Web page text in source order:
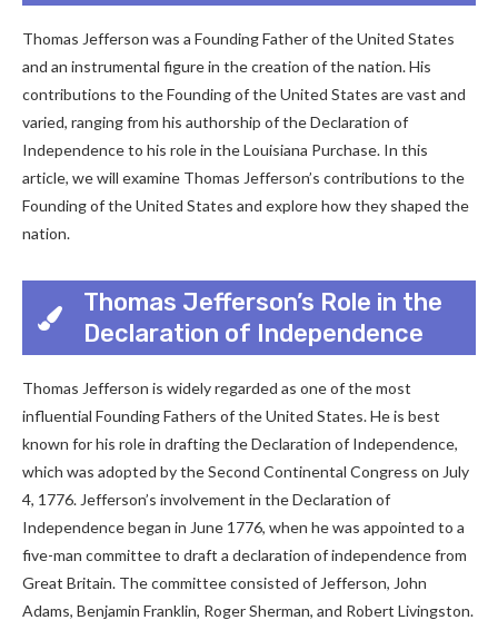
Thomas Jefferson was a Founding Father of the United States
and an instrumental figure in the creation of the nation. His
contributions to the Founding of the United States are vast and
varied, ranging from his authorship of the Declaration of
Independence to his role in the Louisiana Purchase. In this
article, we will examine Thomas Jefferson’s contributions to the
Founding of the United States and explore how they shaped the
nation.
Thomas Jefferson’s Role in the
Declaration of Independence
Thomas Jefferson is widely regarded as one of the most
influential Founding Fathers of the United States. He is best
known for his role in drafting the Declaration of Independence,
which was adopted by the Second Continental Congress on July
4, 1776. Jefferson’s involvement in the Declaration of
Independence began in June 1776, when he was appointed to a
five-man committee to draft a declaration of independence from
Great Britain. The committee consisted of Jefferson, John
Adams, Benjamin Franklin, Roger Sherman, and Robert Livingston.